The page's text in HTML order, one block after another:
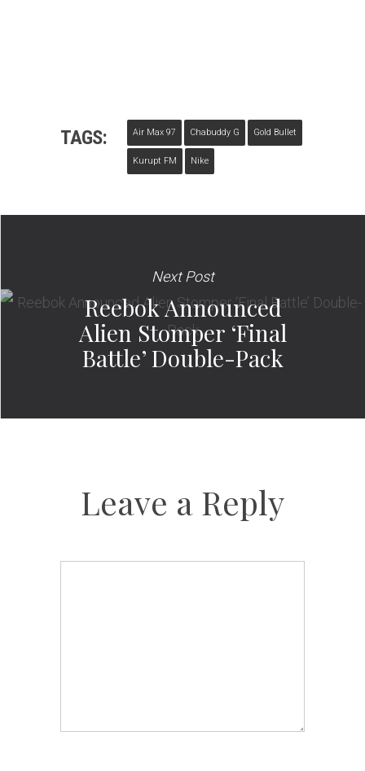
TAGS: Air Max 97 Chabuddy G Gold Bullet
Kurupt FM Nike
Next Post
Reebok Announced
Alien Stomper ‘Final
Battle’ Double-Pack
Leave a Reply